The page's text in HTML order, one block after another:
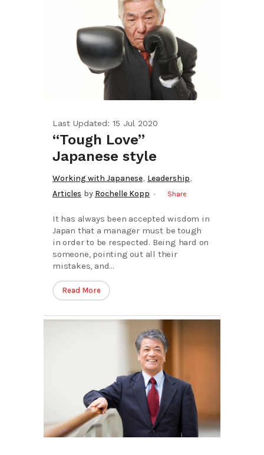
Last Updated: 15 Jul 2020
“Tough Love”
Japanese style
Working with Japanese, Leadership,
Articles by Rochelle Kopp Share
It has always been accepted wisdom in
Japan that a manager must be tough
in order to be respected. Being hard on
someone, pointing out all their
mistakes, and...
Read More